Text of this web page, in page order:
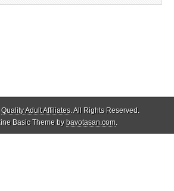
Quality Adult Affiliates. All Rights Reserved.
Basic Theme bybavotasan.com.